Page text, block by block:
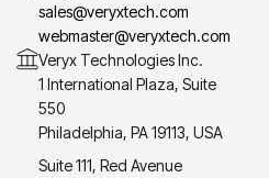
sales@veryxtech.com
webmaster@veryxtech.com
Veryx Technologies Inc.
1 International Plaza, Suite
550
Philadelphia, PA 19113, USA
Suite 111, Red Avenue